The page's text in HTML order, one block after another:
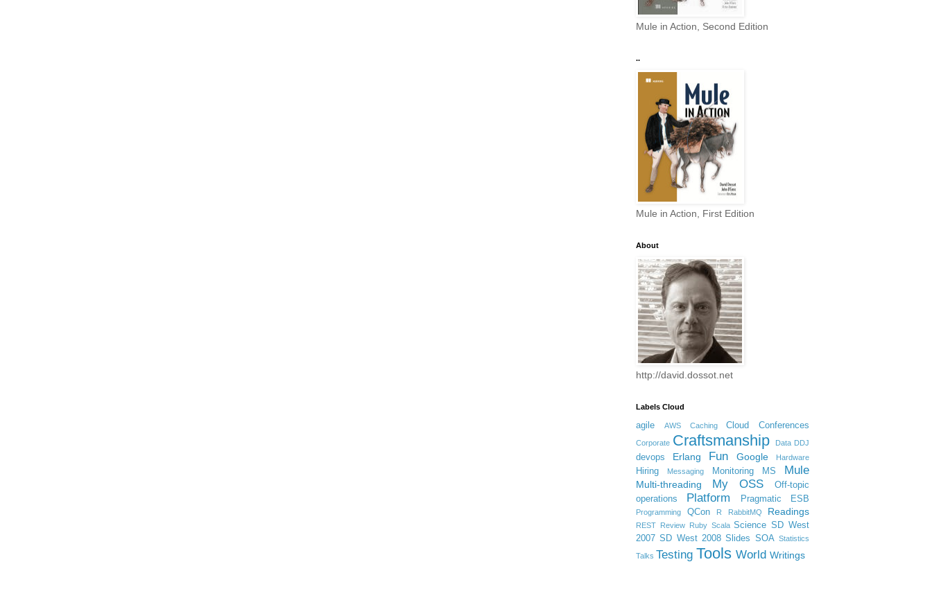
Mule in Action, Second Edition
..
Mule in Action, First Edition
About
http://david.dossot.net
Labels Cloud
agile AWS Caching Cloud Conferences
Corporate Craftsmanship Data DDJ
devops Erlang Fun Google Hardware
Hiring Messaging Monitoring MS Mule
Multi-threading My OSS
Off-topic
operations
Platform Pragmatic ESB
Programming QCon R RabbitMQ Readings
REST Review Ruby Scala Science SD West
2007 SD West 2008 Slides SOA Statistics
Talks Testing Tools World Writings